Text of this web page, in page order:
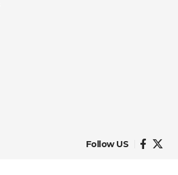
Follow US